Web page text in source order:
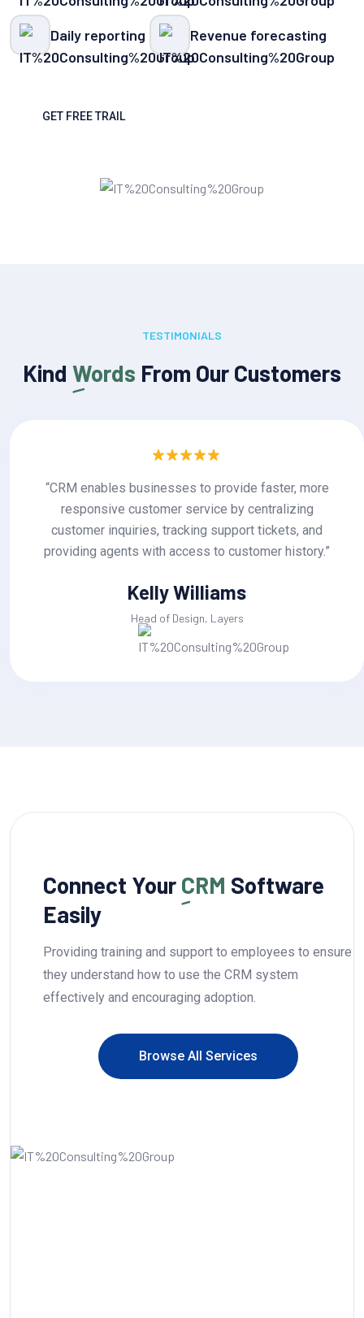
Daily reporting Revenue forecasting
GET FREE TRAIL
TESTIMONIALS
Kind Words From Our Customers
“CRM enables businesses to provide
responsive customer service by
customer inquiries, tracking support
providing agents with access to customer
Jackline Techie
Head of Design, Layers
Connect Your CRM Software
Easily
Providing training and support to employees to ensure
they understand how to use the CRM system
effectively and encouraging adoption.
Browse All Services